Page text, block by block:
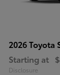
2026 Toyota
Starting at
Disclosure